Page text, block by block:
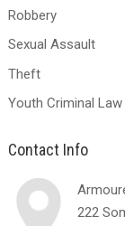
Robbery
Sexual Assault
Theft
Youth Criminal Law
Contact Info
222